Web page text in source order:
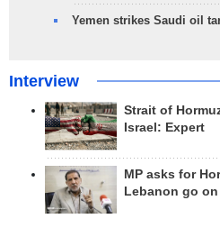
Yemen strikes Saudi oil
Interview
Strait of
Israel: Expert
MP asks for
Lebanon go on